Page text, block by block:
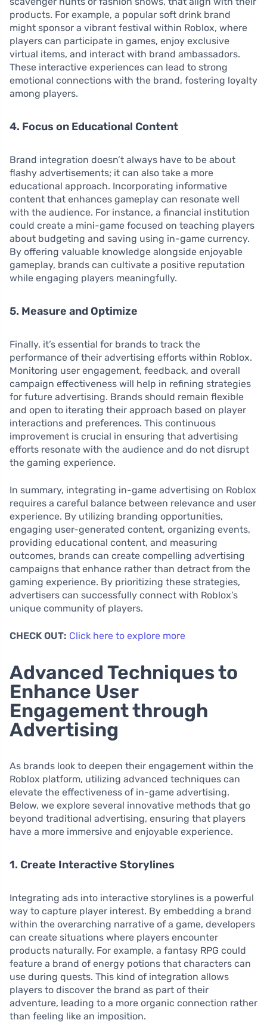
products. For example, a popular soft drink brand
might sponsor a vibrant festival within Roblox, where
players can participate in games, enjoy exclusive
virtual items, and interact with brand ambassadors.
These interactive experiences can lead to strong
emotional connections with the brand, fostering loyalty
among players.
4. Focus on Educational Content
Brand integration doesn’t always have to be about
flashy advertisements; it can also take a more
educational approach. Incorporating informative
content that enhances gameplay can resonate well
with the audience. For instance, a financial institution
could create a mini-game focused on teaching players
about budgeting and saving using in-game currency.
By offering valuable knowledge alongside enjoyable
gameplay, brands can cultivate a positive reputation
while engaging players meaningfully.
5. Measure and Optimize
Finally, it’s essential for brands to track the
performance of their advertising efforts within Roblox.
Monitoring user engagement, feedback, and overall
campaign effectiveness will help in refining strategies
for future advertising. Brands should remain flexible
and open to iterating their approach based on player
interactions and preferences. This continuous
improvement is crucial in ensuring that advertising
efforts resonate with the audience and do not disrupt
the gaming experience.
In summary, integrating in-game advertising on Roblox
requires a careful balance between relevance and user
experience. By utilizing branding opportunities,
engaging user-generated content, organizing events,
providing educational content, and measuring
outcomes, brands can create compelling advertising
campaigns that enhance rather than detract from the
gaming experience. By prioritizing these strategies,
advertisers can successfully connect with Roblox’s
unique community of players.
CHECK OUT: Click here to explore more
Advanced Techniques to
Enhance User
Engagement through
Advertising
As brands look to deepen their engagement within the
Roblox platform, utilizing advanced techniques can
elevate the effectiveness of in-game advertising.
Below, we explore several innovative methods that go
beyond traditional advertising, ensuring that players
have a more immersive and enjoyable experience.
1. Create Interactive Storylines
Integrating ads into interactive storylines is a powerful
way to capture player interest. By embedding a brand
within the overarching narrative of a game, developers
can create situations where players encounter
products naturally. For example, a fantasy RPG could
feature a brand of energy potions that characters can
use during quests. This kind of integration allows
players to discover the brand as part of their
adventure, leading to a more organic connection rather
than feeling like an imposition.